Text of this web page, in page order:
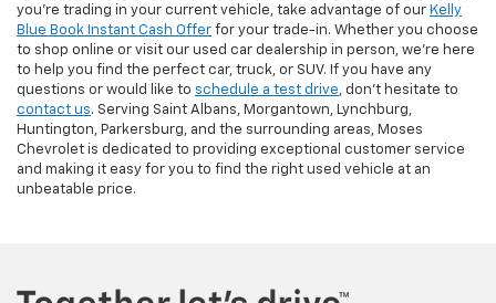
you're trading in your current vehicle, take advantage of our Kelly
Blue Book Instant Cash Offer for your trade-in. Whether you choose
to shop online or visit our used car dealership in person, we’re here
to help you find the perfect car, truck, or SUV. If you have any
questions or would like to schedule a test drive, don’t hesitate to
contact us. Serving Saint Albans, Morgantown, Lynchburg,
Huntington, Parkersburg, and the surrounding areas, Moses
Chevrolet is dedicated to providing exceptional customer service
and making it easy for you to find the right used vehicle at an
unbeatable price.